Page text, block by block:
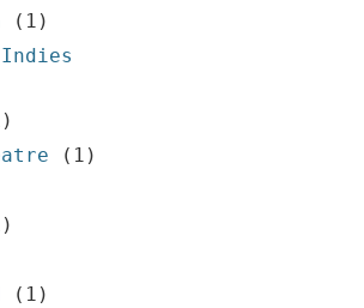
(1)
(1)
(1)